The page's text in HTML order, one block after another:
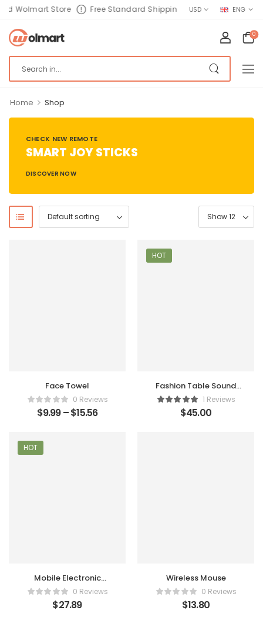
Wolmart Store Free Standard Shipping USD ENG
0
Home > Shop
CHECK NEW REMOTE
SMART JOY STICKS
DISCOVER NOW
Face Towel
0 Reviews
$9.99–$15.56
HOT
Fashion Table Sound
Maker1 Reviews
$45.00
HOT
Mobile Electronic
Recorder0 Reviews
$27.89
Wireless Mouse
0 Reviews
$13.80